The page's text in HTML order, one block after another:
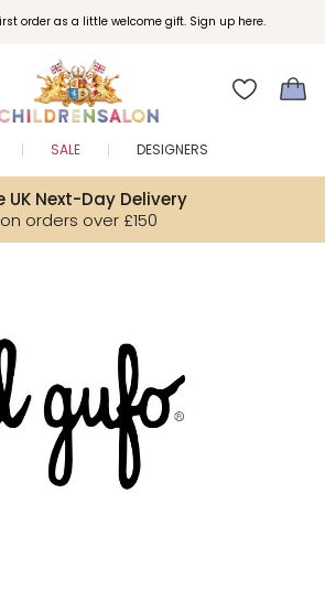
first order as a little welcome gift. Sign up here.
and unlock exclusive treats as you shop.
UK Next-Day Delivery
on orders over £150
SALE DESIGNERS